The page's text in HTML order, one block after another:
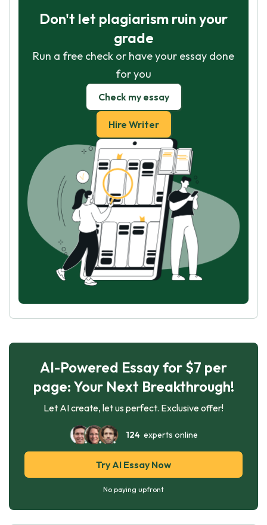
Don't let plagiarism ruin your
grade
Run a free check or have your essay done
for you
Check my essay
Hire Writer
AI-Powered Essay for $7 per
page: Your Next Breakthrough!
Let AI create, let us perfect. Exclusive offer!
124experts online
Try AI Essay Now
No paying upfront